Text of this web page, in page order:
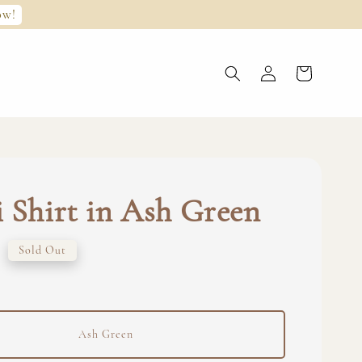
in Ash Green
Sold Out
Ash Green